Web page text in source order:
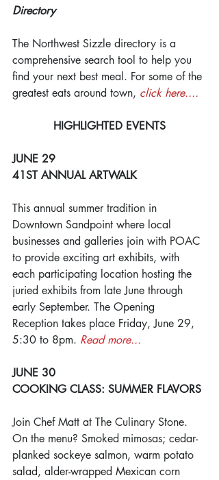
Directory
The Northwest Sizzle directory is a
comprehensive search tool to help you
find your next best meal. For some of the
greatest eats around town, click here....
HIGHLIGHTED EVENTS
JUNE 29
41ST ANNUAL ARTWALK
This annual summer tradition in
Downtown Sandpoint where local
businesses and galleries join with POAC
to provide exciting art exhibits, with
each participating location hosting the
juried exhibits from late June through
early September. The Opening
Reception takes place Friday, June 29,
5:30 to 8pm. Read more...
JUNE 30
COOKING CLASS: SUMMER FLAVORS
Join Chef Matt at The Culinary Stone.
On the menu? Smoked mimosas; cedar-
planked sockeye salmon, warm potato
salad, alder-wrapped Mexican corn